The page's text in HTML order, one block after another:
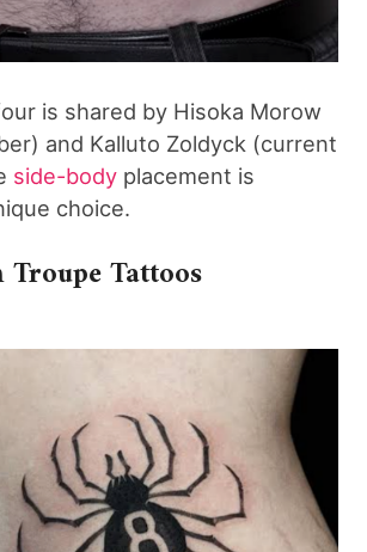
is shared by Hisoka Morow
and Kalluto Zoldyck (current
side-body placement is
choice.
Tattoos